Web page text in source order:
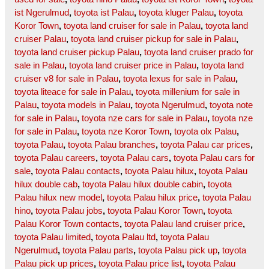
ist Ngerulmud, toyota ist Palau, toyota kluger Palau, toyota
Koror Town, toyota land cruiser for sale in Palau, toyota land
cruiser Palau, toyota land cruiser pickup for sale in Palau,
toyota land cruiser pickup Palau, toyota land cruiser prado for
sale in Palau, toyota land cruiser price in Palau, toyota land
cruiser v8 for sale in Palau, toyota lexus for sale in Palau,
toyota liteace for sale in Palau, toyota millenium for sale in
Palau, toyota models in Palau, toyota Ngerulmud, toyota note
for sale in Palau, toyota nze cars for sale in Palau, toyota nze
for sale in Palau, toyota nze Koror Town, toyota olx Palau,
toyota Palau, toyota Palau branches, toyota Palau car prices,
toyota Palau careers, toyota Palau cars, toyota Palau cars for
sale, toyota Palau contacts, toyota Palau hilux, toyota Palau
hilux double cab, toyota Palau hilux double cabin, toyota
Palau hilux new model , toyota Palau hilux price, toyota Palau
hino, toyota Palau jobs, toyota Palau Koror Town, toyota
Palau Koror Town contacts, toyota Palau land cruiser price,
toyota Palau limited, toyota Palau ltd, toyota Palau
Ngerulmud, toyota Palau parts, toyota Palau pick up, toyota
Palau pick up prices, toyota Palau price list, toyota Palau